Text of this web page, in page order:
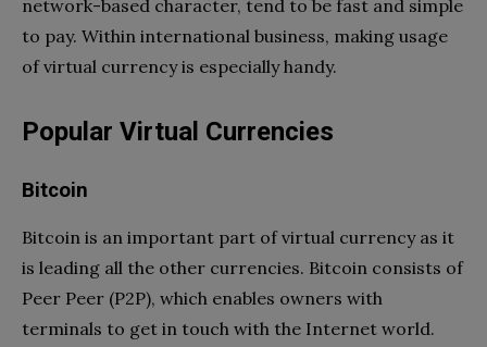
network-based character, tend to be fast and simple
to pay. Within international business, making usage
of virtual currency is especially handy.
Popular Virtual Currencies
Bitcoin
Bitcoin is an important part of virtual currency as it
is leading all the other currencies. Bitcoin consists of
Peer Peer (P2P), which enables owners with
terminals to get in touch with the Internet world.